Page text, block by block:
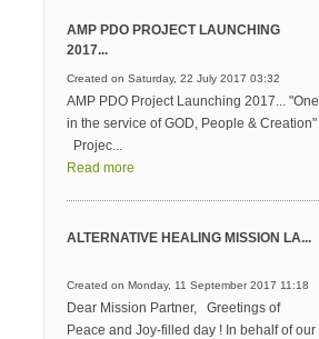
AMP PDO PROJECT LAUNCHING
2017...
Created on Saturday, 22 July 2017 03:32
AMP PDO Project Launching 2017... "One
in the service of GOD, People & Creation"
Projec...
Read more
ALTERNATIVE HEALING MISSION LA...
Created on Monday, 11 September 2017 11:18
Dear Mission Partner, Greetings of
Peace and Joy-filled day ! In behalf of our